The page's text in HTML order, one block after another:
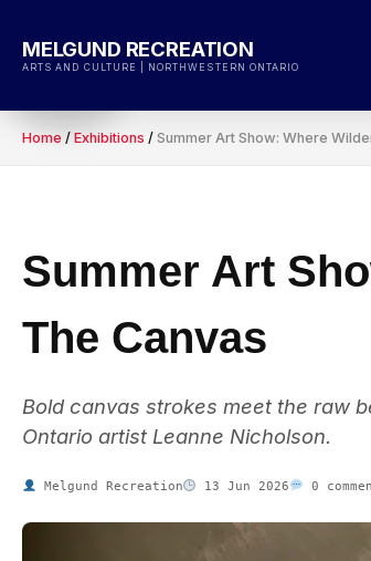
content
MELGUND RECREATION
ARTS AND CULTURE | NORTHWESTERN ONTARIO
Home / Exhibitions / Summer Art Show: Where
Summer Art
The Canvas
Bold canvas strokes meet the raw
Ontario artist Leanne Nicholson.
Melgund Recreation 13 Jun 2026 0